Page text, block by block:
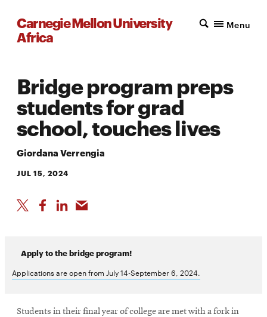
Carnegie Mellon University
Africa
Menu
Bridge program preps
students for grad
school, touches lives
Giordana Verrengia
JUL 15, 2024
Apply to the bridge program!
Applications are open from July 14-September 6, 2024.
Students in their final year of college are met with a fork in